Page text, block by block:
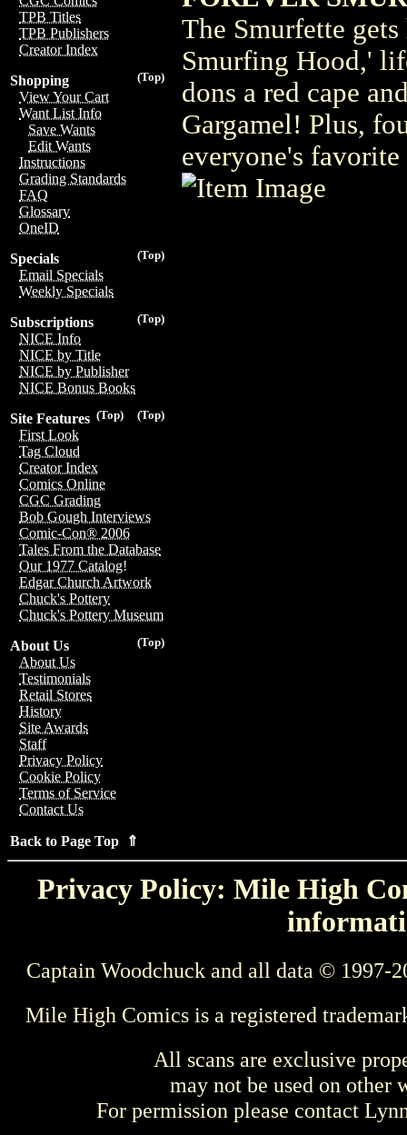
TPB Titles
TPB Publishers
Creator Index
(Top)
Shopping
View Your Cart
Want List Info
Save Wants
Edit Wants
Instructions
Grading Standards
FAQ
Glossary
OneID
(Top)
Specials
Email Specials
Weekly Specials
(Top)
Subscriptions
NICE Info
NICE by Title
NICE by Publisher
NICE Bonus Books
(Top)
(Top)
Site Features
First Look
Tag Cloud
Creator Index
Comics Online
CGC Grading
Bob Gough Interviews
Comic-Con® 2006
Tales From the Database
Our 1977 Catalog!
Edgar Church Artwork
Chuck's Pottery
Chuck's Pottery Museum
(Top)
About Us
About Us
Testimonials
Retail Stores
History
Site Awards
Staff
Privacy Policy
Cookie Policy
Terms of Service
Contact Us
Back to Page Top ⇑
The Smurfette
Smurfing Hood,'
dons a red cape
Gargamel! Plus,
everyone's
Privacy Policy: Mile High
Captain Woodchuck and all data © 1997-
Mile High Comics is a registered
All scans are exclusive
may not be used on other
For permission please contact